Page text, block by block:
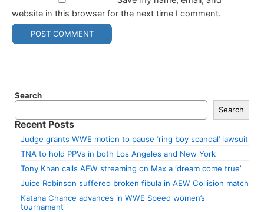
website in this browser for the next time I comment.
Search
Search
Recent Posts
Judge grants WWE motion to pause ‘ring boy scandal’ lawsuit
TNA to hold PPVs in both Los Angeles and New York
Tony Khan calls AEW streaming on Max a ‘dream come true’
Juice Robinson suffered broken fibula in AEW Collision match
Katana Chance advances in WWE Speed women’s
tournament